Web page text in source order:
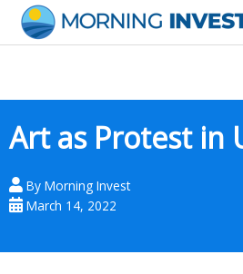
content
Art as Protest in
By Morning Invest
March 14, 2022